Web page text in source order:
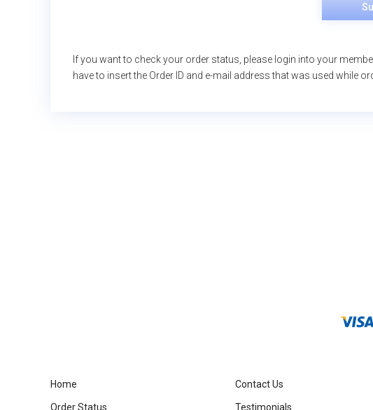
If you want to check your order status, please login into your
have to insert the Order ID and e-mail address that was used while
Home Contact Us
Order Status Testimonials